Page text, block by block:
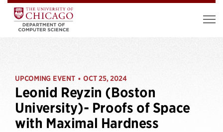
UPCOMING EVENT • OCT 25, 2024
Leonid Reyzin (Boston
University)- Proofs of Space
with Maximal Hardness